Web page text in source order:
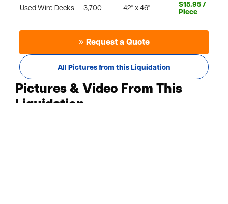
Used Wire Decks 3,700 42" x 46"
$15.95 /
Piece
Request a Quote
All Pictures from this Liquidation
Pictures & Video From This
Liquidation